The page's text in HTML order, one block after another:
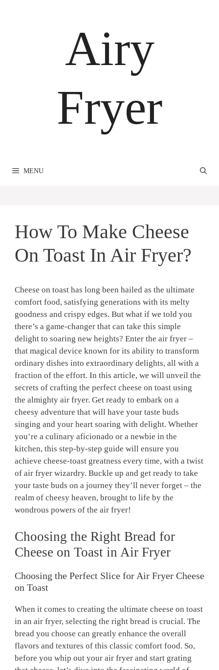
Airy
Fryer
MENU
How To Make Cheese
On Toast In Air Fryer?
Cheese on toast has long been hailed as the ultimate
comfort food, satisfying generations with its melty
goodness and crispy edges. But what if we told you
there’s a game-changer that can take this simple
delight to soaring new heights? Enter the air fryer –
that magical device known for its ability to transform
ordinary dishes into extraordinary delights, all with a
fraction of the effort. In this article, we will unveil the
secrets of crafting the perfect cheese on toast using
the almighty air fryer. Get ready to embark on a
cheesy adventure that will have your taste buds
singing and your heart soaring with delight. Whether
you’re a culinary aficionado or a newbie in the
kitchen, this step-by-step guide will ensure you
achieve cheese-toast greatness every time, with a twist
of air fryer wizardry. Buckle up and get ready to take
your taste buds on a journey they’ll never forget – the
realm of cheesy heaven, brought to life by the
wondrous powers of the air fryer!
Choosing the Right Bread for
Cheese on Toast in Air Fryer
Choosing the Perfect Slice for Air Fryer Cheese
on Toast
When it comes to creating the ultimate cheese on toast
in an air fryer, selecting the right bread is crucial. The
bread you choose can greatly enhance the overall
flavors and textures of this classic comfort food. So,
before you whip out your air fryer and start grating